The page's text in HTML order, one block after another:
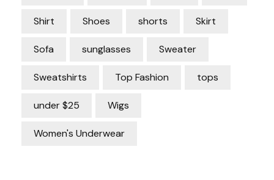
Shirt Shoes shorts Skirt
Sofa sunglasses Sweater
Sweatshirts Top Fashion tops
under $25 Wigs
Women's Underwear